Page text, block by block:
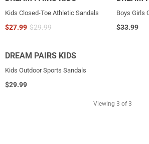
Kids Closed-Toe Athletic Sandals
$27.99 $29.99 $33.99
DREAM PAIRS KIDS
Kids Outdoor Sports Sandals
$29.99
Viewing 3 of 3